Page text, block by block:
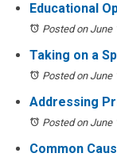
Educational
Posted on June
Taking on a
Posted on June
Addressing
Posted on June
Common